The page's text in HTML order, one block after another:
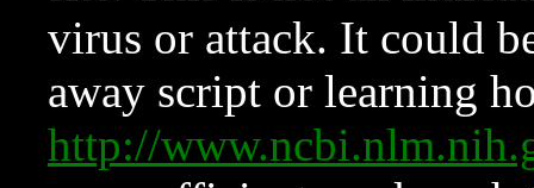
virus or attack. It could
away script or learning
http://